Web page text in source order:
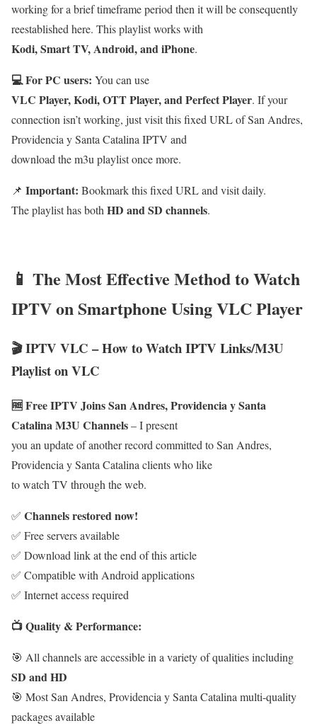
working for a brief timeframe period then it will be consequently
reestablished here. This playlist works with
Kodi, Smart TV, Android, and iPhone.
💻 For PC users: You can use
VLC Player, Kodi, OTT Player, and Perfect Player. If your
connection isn’t working, just visit this fixed URL of San Andres,
Providencia y Santa Catalina IPTV and
download the m3u playlist once more.
📌 Important: Bookmark this fixed URL and visit daily.
The playlist has both HD and SD channels.
📱 The Most Effective Method to Watch
IPTV on Smartphone Using VLC Player
🎬 IPTV VLC – How to Watch IPTV Links/M3U
Playlist on VLC
🆓 Free IPTV Joins San Andres, Providencia y Santa
Catalina M3U Channels– I present
you an update of another record committed to San Andres,
Providencia y Santa Catalina clients who like
to watch TV through the web.
✅ Channels restored now!
✅ Free servers available
✅ Download link at the end of this article
✅ Compatible with Android applications
✅ Internet access required
📺 Quality & Performance:
🎯 All channels are accessible in a variety of qualities including
SD and HD
🎯 Most San Andres, Providencia y Santa Catalina multi-quality
packages available